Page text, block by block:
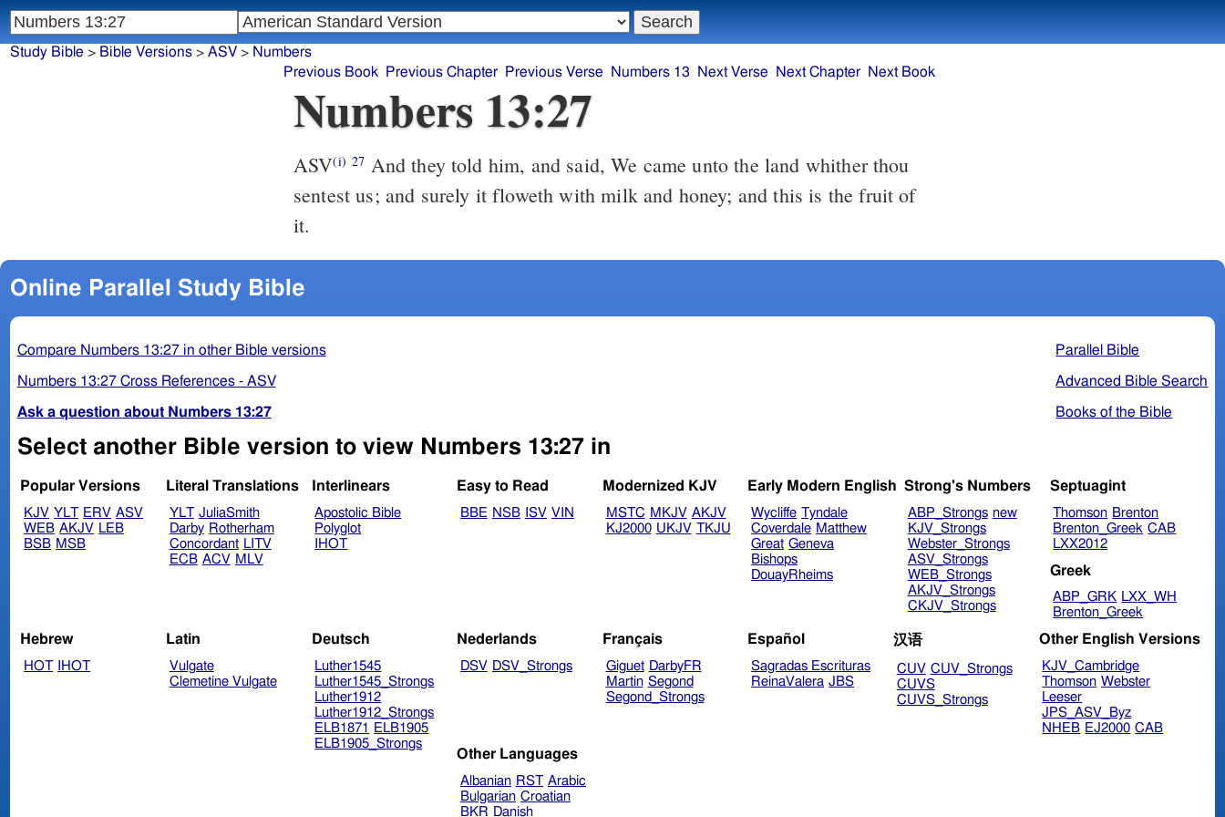
Study Bible > Bible Versions> ASV> Numbers
Previous Book
Previous Chapter Previous Verse Numbers 13 Next Verse Next Chapter Next Book
Numbers 13:27
ASV(i) 27
sentest us; and surely it floweth with milk and honey; and this is the fruit of
it.
Online Parallel Study Bible
Parallel Bible
Advanced Bible Search
Books of the Bible
Compare Numbers 13:27 in other Bible versions
Numbers 13:27 Cross References - ASV
Ask a question about Numbers 13:27
Select another Bible version to view Numbers 13:27 in
Popular Versions
KJV YLT ERV ASV
WEB AKJV LEB
BSB MSB
Literal Translations
YLT JuliaSmith
Darby Rotherham
Concordant LITV
ECB ACV MLV
Interlinears
Apostolic Bible
Polyglot
IHOT
Easy to Read
BBE NSB ISV VIN
Modernized KJV
MSTC MKJV AKJV
KJ2000 UKJV TKJU
Early Modern English
Wycliffe Tyndale
Coverdale Matthew
Great Geneva
Bishops
DouayRheims
Strong's Numbers
ABP_Strongs new
KJV_Strongs
Webster_Strongs
ASV_Strongs
WEB_Strongs
AKJV_Strongs
CKJV_Strongs
Septuagint
Thomson Brenton
Brenton_Greek CAB
LXX2012
Greek
ABP_GRK LXX_WH
Brenton_Greek
Hebrew
HOT IHOT
Latin
Vulgate
Clemetine Vulgate
Deutsch
Luther1545
Luther1545_Strongs
Luther1912
Luther1912_Strongs
ELB1871
ELB1905
ELB1905_Strongs
Nederlands
DSV DSV_Strongs
Français
Giguet DarbyFR
Martin Segond
Segond_Strongs
Español
Sagradas Escrituras
ReinaValera JBS
汉语
CUV CUV_Strongs
CUVS
CUVS_Strongs
Other English Versions
KJV_Cambridge
Thomson Webster
Leeser
JPS_ASV_Byz
NHEB EJ2000 CAB
Other Languages
Albanian RST Arabic
Bulgarian Croatian
BKR Danish